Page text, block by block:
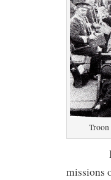
Troon
missions